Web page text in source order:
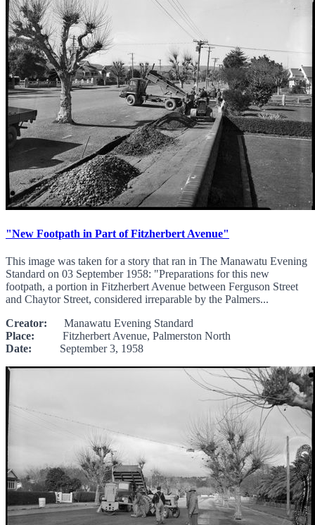
"New Footpath in Part of Fitzherbert Avenue"
This image was taken for a story that ran in The Manawatu Evening
Standard on 03 September 1958: "Preparations for this new
footpath, a portion in Fitzherbert Avenue between Ferguson Street
and Chaytor Street, considered irreparable by the Palmers...
Creator: Manawatu Evening Standard
Place: Fitzherbert Avenue, Palmerston North
Date: September 3, 1958